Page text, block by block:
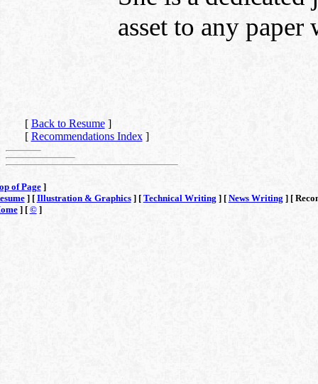
asset to any
[ Back to Resume]
[ Recommendations Index]
of Page]
] [ Illustration & Graphics] [ Technical Writing ] [ News Writing ] [
] [ ©]